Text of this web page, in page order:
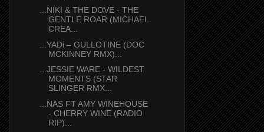
...NIKI & THE DOVE - THE
GENTLE ROAR (MICHAEL
CREA...
...YADi – GULLOTINE (DOC
MCKINNEY RMX)...
...JESSIE WARE - WILDEST
MOMENTS (STAR
SLINGER RMX...
...NAS FT AMY WINEHOUSE
- CHERRY WINE (RADIO
RIP)...